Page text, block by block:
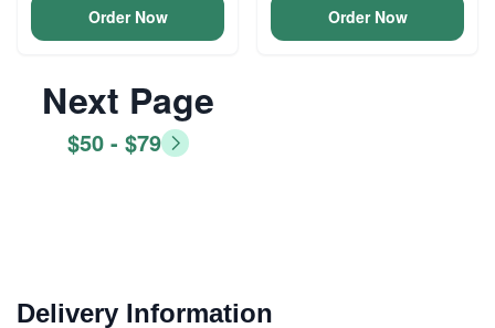
Order Now Order Now
Next Page
$50 - $79
Delivery Information